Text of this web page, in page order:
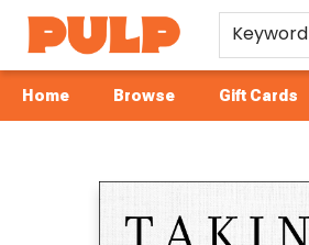
Keyword
Home Browse Gift Cards